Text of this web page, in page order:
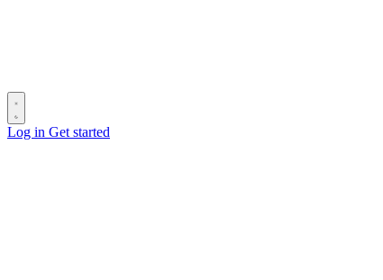
Log in Get started